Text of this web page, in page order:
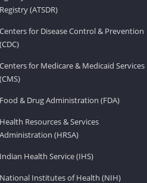
Registry (ATSDR)
Centers for Disease Control & Prevention
(CDC)
Centers for Medicare & Medicaid Services
(CMS)
Food & Drug Administration (FDA)
Health Resources & Services
Administration (HRSA)
Indian Health Service (IHS)
National Institutes of Health (NIH)